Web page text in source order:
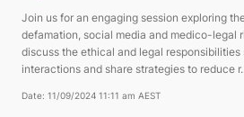
Join us for an engaging session exploring
defamation, social media and medico-legal
discuss the ethical and legal responsibilities
interactions and share strategies to reduce
Date: 11/09/2024 11:11 am AEST